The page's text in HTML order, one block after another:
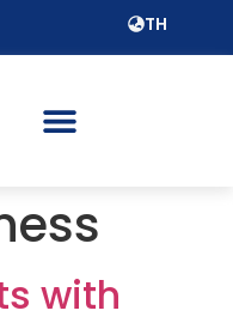
TH
with